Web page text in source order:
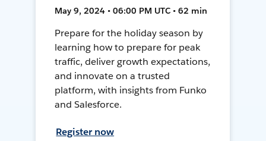
May 9, 2024 • 06:00 PM UTC • 62 min
Prepare for the holiday season by
learning how to prepare for peak
traffic, deliver growth expectations,
and innovate on a trusted
platform, with insights from Funko
and Salesforce.
Register now